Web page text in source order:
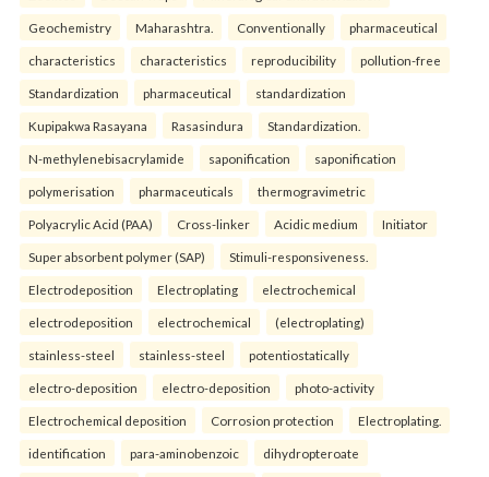
Geochemistry Maharashtra. Conventionally pharmaceutical
characteristics characteristics reproducibility pollution-free
Standardization pharmaceutical standardization
Kupipakwa Rasayana Rasasindura Standardization.
N-methylenebisacrylamide saponification saponification
polymerisation pharmaceuticals thermogravimetric
Polyacrylic Acid (PAA) Cross-linker Acidic medium Initiator
Super absorbent polymer (SAP) Stimuli-responsiveness.
Electrodeposition Electroplating electrochemical
electrodeposition electrochemical (electroplating)
stainless-steel stainless-steel potentiostatically
electro-deposition electro-deposition photo-activity
Electrochemical deposition Corrosion protection Electroplating.
identification para-aminobenzoic dihydropteroate